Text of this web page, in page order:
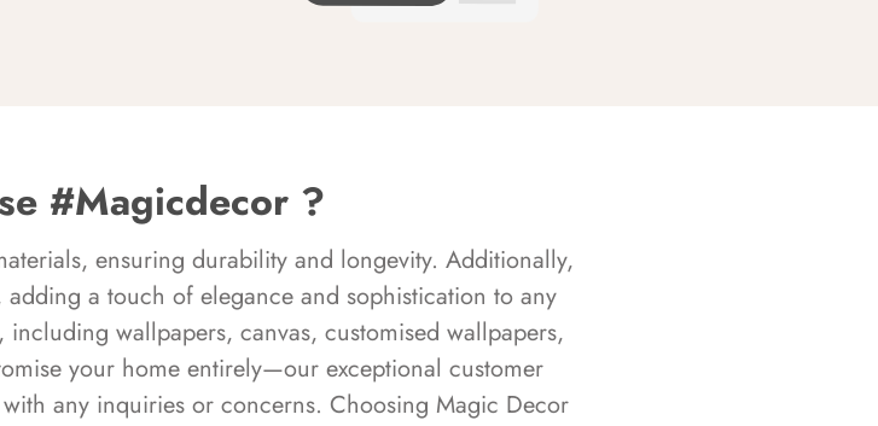
#Magicdecor ?
ensuring durability and longevity. Additionally,
a touch of elegance and sophistication to any
wallpapers, canvas, customised wallpapers,
your home entirely—our exceptional customer
any inquiries or concerns. Choosing Magic Decor